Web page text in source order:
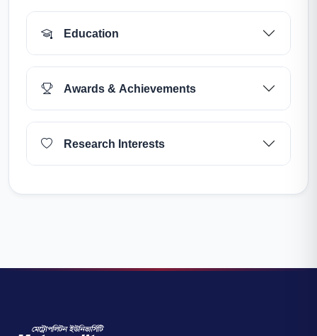
Education
Awards & Achievements
Research Interests